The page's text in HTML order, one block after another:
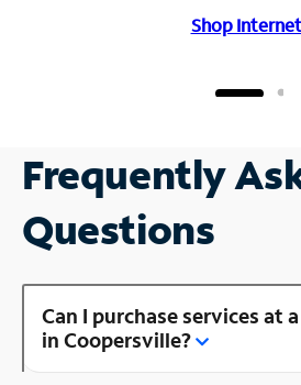
Shop Internet
Frequently
Questions
Can I purchase services at
in Coopersville?